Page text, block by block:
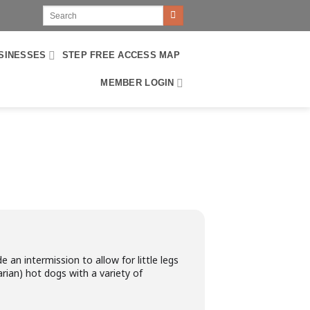
STEP FREE ACCESS MAP
MEMBER LOGIN
an intermission to allow for little legs
hot dogs with a variety of